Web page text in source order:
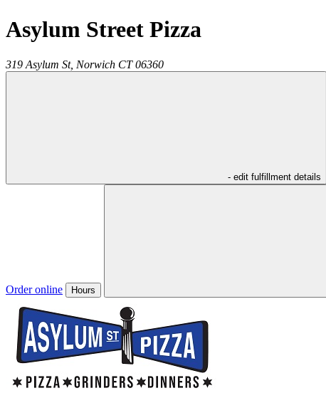
Asylum Street Pizza
319 Asylum St, Norwich CT 06360
- edit fulfillment details
Order online Hours